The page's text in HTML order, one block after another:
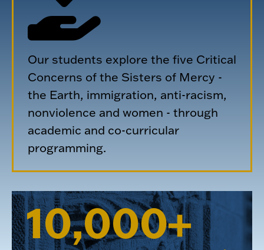
Our students explore the five Critical
Concerns of the Sisters of Mercy -
the Earth, immigration, anti-racism,
nonviolence and women - through
academic and co-curricular
programming.
10,000+